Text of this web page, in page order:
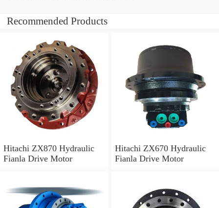
Recommended Products
Hitachi ZX870 Hydraulic
Fianla Drive Motor
Hitachi ZX670 Hydraulic
Fianla Drive Motor